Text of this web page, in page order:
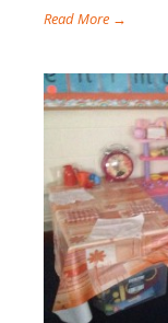
Read More →